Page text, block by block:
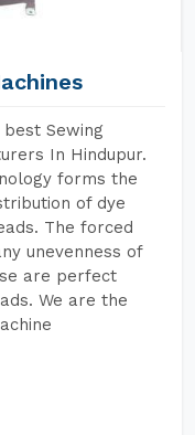
Sewing
In Hindupur.
forms the
of dye
The forced
unevenness of
are perfect
We are the